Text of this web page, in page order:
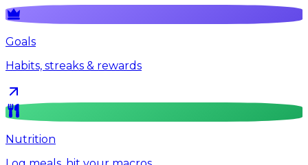
Goals
Habits, streaks & rewards
Nutrition